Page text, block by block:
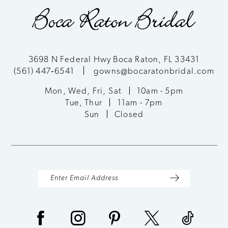
3698 N Federal Hwy Boca Raton, FL 33431
(561) 447‑6541
gowns@bocaratonbridal.com
Mon, Wed, Fri, Sat
10am - 5pm
Tue, Thur
11am - 7pm
Sun
Closed